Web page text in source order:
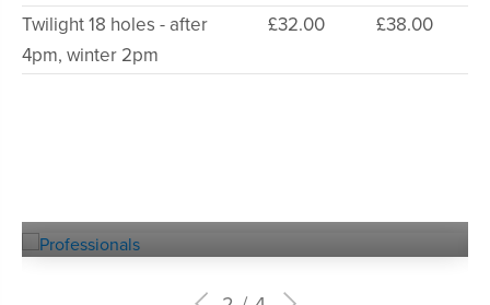
Twilight 18 holes - after
4pm, winter 2pm
£32.00 £38.00